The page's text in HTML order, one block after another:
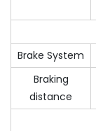
Brake System
Braking
distance